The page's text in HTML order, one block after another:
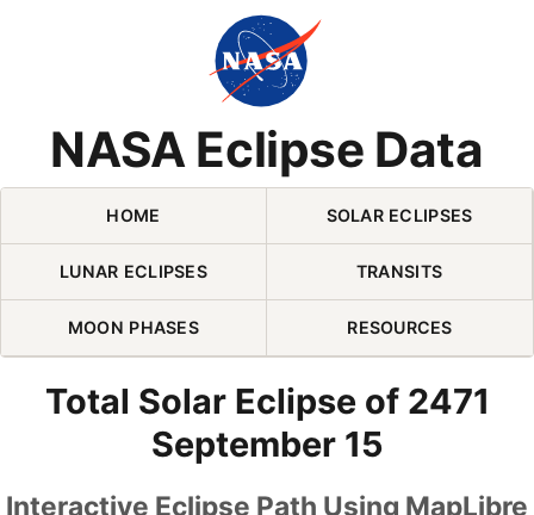
NASA Eclipse Data
Skip Navigation (press 2)
HOME SOLAR ECLIPSES
LUNAR ECLIPSES TRANSITS
MOON PHASES RESOURCES
Total Solar Eclipse of 2471
September 15
Interactive Eclipse Path Using MapLibre